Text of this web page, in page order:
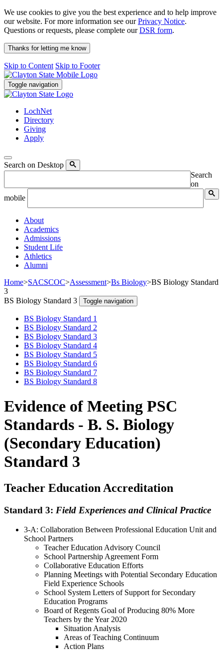
We use cookies to give you the best experience and to help improve
our website. For more information see ourPrivacy Notice.
Questions or requests, please complete ourDSR form.
Thanks for letting me know
Skip to Content Skip to Footer
Toggle navigation
LochNet
Directory
Giving
Apply
Search on Desktop
Search
on
mobile
About
Academics
Admissions
Student Life
Athletics
Alumni
Home>SACSCOC>Assessment>Bs Biology>BS Biology Standard
3
BS Biology Standard 3
Toggle navigation
BS Biology Standard 1
BS Biology Standard 2
BS Biology Standard 3
BS Biology Standard 4
BS Biology Standard 5
BS Biology Standard 6
BS Biology Standard 7
BS Biology Standard 8
Evidence of Meeting PSC
Standards - B. S. Biology
(Secondary Education)
Standard 3
Teacher Education Accreditation
Standard 3: Field Experiences and Clinical Practice
3-A: Collaboration Between Professional Education Unit and
School Partners
Teacher Education Advisory Council
School Partnership Agreement Form
Collaborative Education Efforts
Planning Meetings with Potential Secondary Education
Field Experience Schools
School System Letters of Support for Secondary
Education Programs
Board of Regents Goal of Producing 80% More
Teachers by the Year 2020
Situation Analysis
Areas of Teaching Continuum
Action Plans